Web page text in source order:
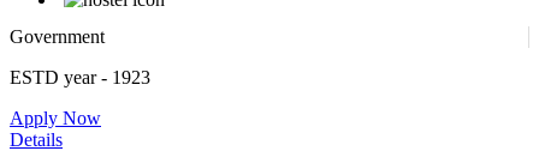
Government
ESTD year- 1923
Apply Now
Details